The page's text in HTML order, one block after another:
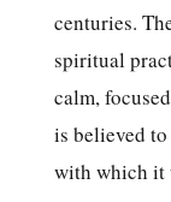
centuries.
spiritual
calm,
is believed
with which it